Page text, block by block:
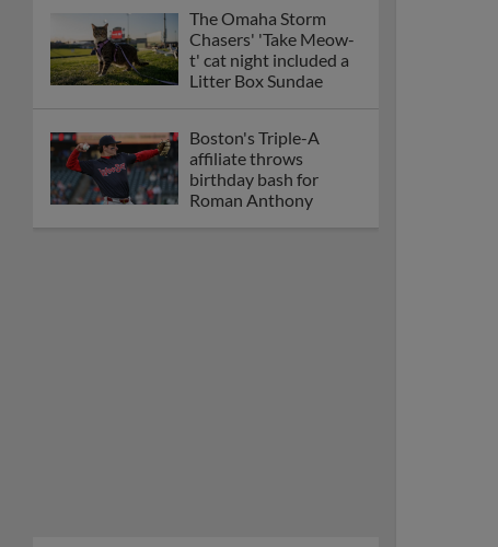
The Omaha Storm
Chasers' 'Take Meow-
t' cat night included a
Litter Box Sundae
Boston's Triple-A
affiliate throws
birthday bash for
Roman Anthony